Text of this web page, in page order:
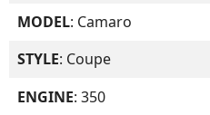
MODEL: Camaro
STYLE: Coupe
ENGINE: 350